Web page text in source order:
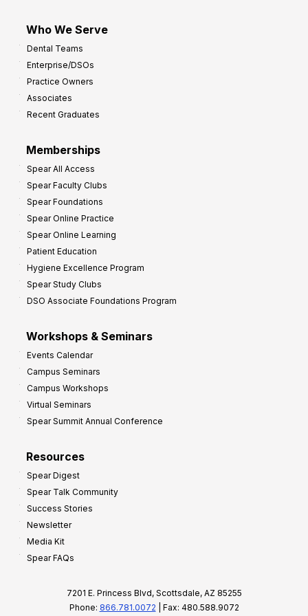
Who We Serve
Dental Teams
Enterprise/DSOs
Practice Owners
Associates
Recent Graduates
Memberships
Spear All Access
Spear Faculty Clubs
Spear Foundations
Spear Online Practice
Spear Online Learning
Patient Education
Hygiene Excellence Program
Spear Study Clubs
DSO Associate Foundations Program
Workshops & Seminars
Events Calendar
Campus Seminars
Campus Workshops
Virtual Seminars
Spear Summit Annual Conference
Resources
Spear Digest
Spear Talk Community
Success Stories
Newsletter
Media Kit
Spear FAQs
7201 E. Princess Blvd, Scottsdale, AZ 85255
Phone: 866.781.0072 | Fax: 480.588.9072